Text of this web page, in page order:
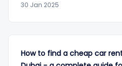
30 Jan 2025
How to find a cheap car